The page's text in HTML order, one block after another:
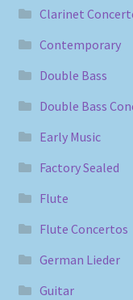
Clarinet
Contemporary
Double Bass
Double Bass
Early Music
Factory Sealed
Flute
Flute Concertos
German Lieder
Guitar